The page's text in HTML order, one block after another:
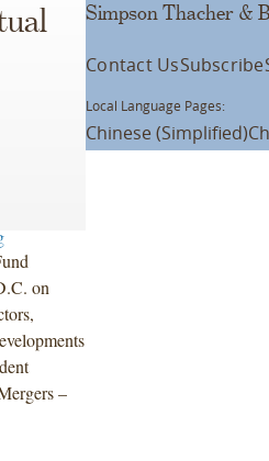
on
–
Simpson Thacher &
Contact UsSubscribe
Local Language Pages:
Chinese (Simplified)